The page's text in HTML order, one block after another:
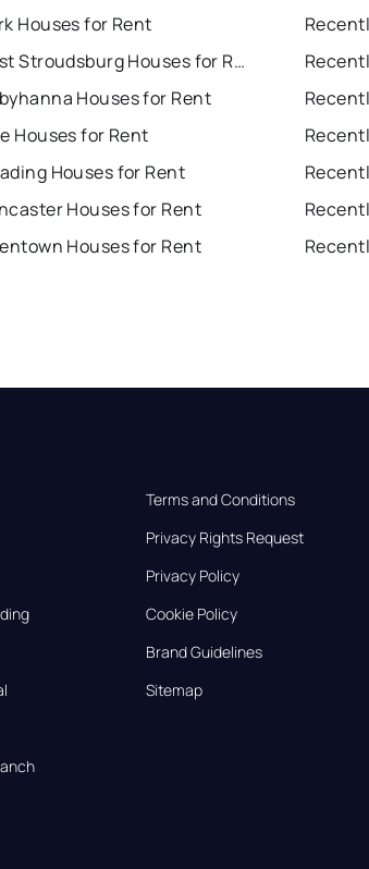
Houses for Rent
East Stroudsburg Houses for Rent
Houses for Rent
Houses for Rent
Houses for Rent
Houses for Rent
Houses for Rent
Terms and Conditions
Privacy Rights Request
Privacy Policy
Cookie Policy
Brand Guidelines
Sitemap